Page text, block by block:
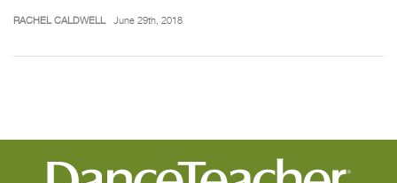
RACHEL CALDWELL June 29th, 2018